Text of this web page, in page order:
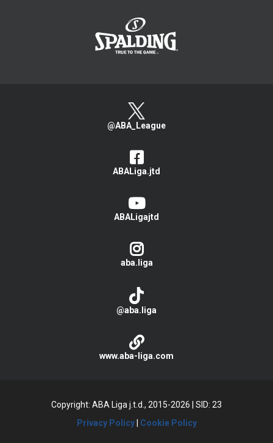
@ABA_League
ABALiga.jtd
ABALigajtd
aba.liga
@aba.liga
www.aba-liga.com
Copyright: ABA Liga j.t.d., 2015-2026
SID: 23
Privacy Policy| Cookie Policy